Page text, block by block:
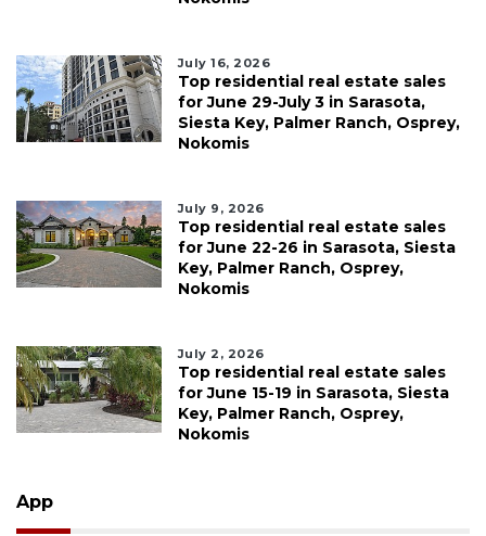
July 16, 2026
Top residential real estate sales
for June 29-July 3 in Sarasota,
Siesta Key, Palmer Ranch, Osprey,
Nokomis
July 9, 2026
Top residential real estate sales
for June 22-26 in Sarasota, Siesta
Key, Palmer Ranch, Osprey,
Nokomis
July 2, 2026
Top residential real estate sales
for June 15-19 in Sarasota, Siesta
Key, Palmer Ranch, Osprey,
Nokomis
App